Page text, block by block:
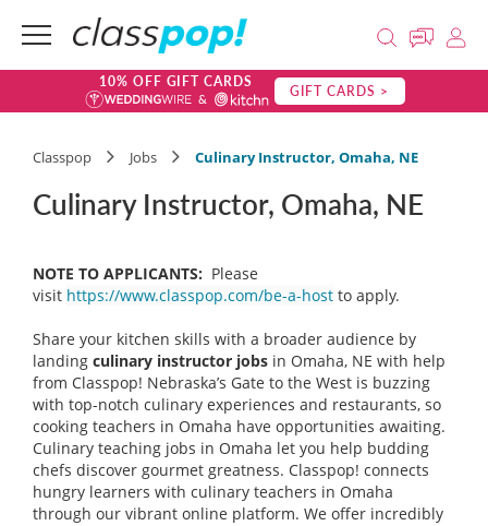
10% OFF GIFT CARDS GIFT CARDS >
Classpop Jobs Culinary Instructor, Omaha, NE
Culinary Instructor, Omaha, NE
NOTE TO APPLICANTS: Please
visit https://www.classpop.com/be-a-host to apply.
Share your kitchen skills with a broader audience by
landing culinary instructor jobs in Omaha, NE with help
from Classpop! Nebraska’s Gate to the West is buzzing
with top-notch culinary experiences and restaurants, so
cooking teachers in Omaha have opportunities awaiting.
Culinary teaching jobs in Omaha let you help budding
chefs discover gourmet greatness. Classpop! connects
hungry learners with culinary teachers in Omaha
through our vibrant online platform. We offer incredibly